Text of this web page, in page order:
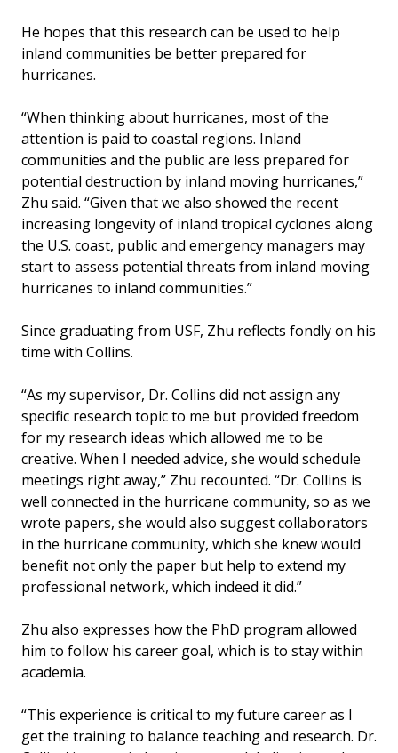
He hopes that this research can be used to help
inland communities be better prepared for
hurricanes.
“When thinking about hurricanes, most of the
attention is paid to coastal regions. Inland
communities and the public are less prepared for
potential destruction by inland moving hurricanes,”
Zhu said. “Given that we also showed the recent
increasing longevity of inland tropical cyclones along
the U.S. coast, public and emergency managers may
start to assess potential threats from inland moving
hurricanes to inland communities.”
Since graduating from USF, Zhu reflects fondly on his
time with Collins.
“As my supervisor, Dr. Collins did not assign any
specific research topic to me but provided freedom
for my research ideas which allowed me to be
creative. When I needed advice, she would schedule
meetings right away,” Zhu recounted. “Dr. Collins is
well connected in the hurricane community, so as we
wrote papers, she would also suggest collaborators
in the hurricane community, which she knew would
benefit not only the paper but help to extend my
professional network, which indeed it did.”
Zhu also expresses how the PhD program allowed
him to follow his career goal, which is to stay within
academia.
“This experience is critical to my future career as I
get the training to balance teaching and research. Dr.